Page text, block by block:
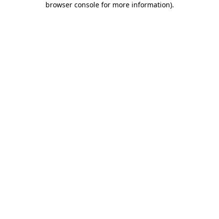
browser console for more information).